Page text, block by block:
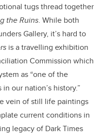
tugs thread together
the Ruins. While both
Gallery, it’s hard to
is a travelling exhibition
Commission which
as “one of the
our nation’s history.”
vein of still life paintings
current conditions in
legacy of Dark Times